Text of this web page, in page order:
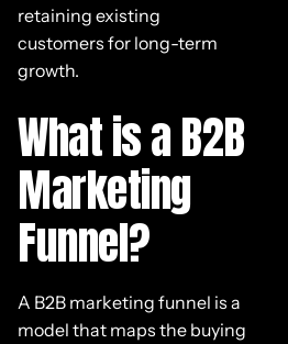
retaining existing
customers for long-term
growth.
What is a B2B
Marketing
Funnel?
A B2B marketing funnel is a
model that maps the buying